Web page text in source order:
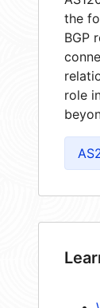
the
BGP
role